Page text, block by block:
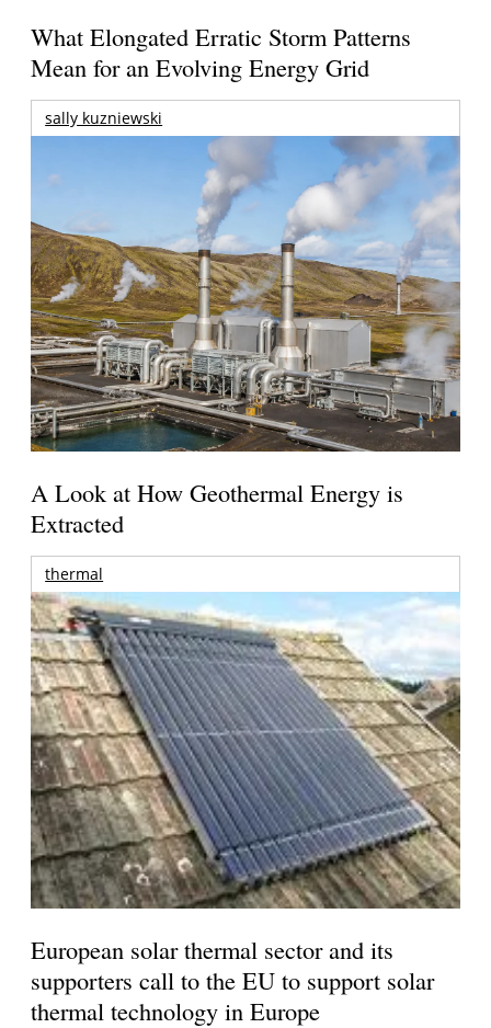
What Elongated Erratic Storm Patterns
Mean for an Evolving Energy Grid
sally kuzniewski
A Look at How Geothermal Energy is
Extracted
thermal
European solar thermal sector and its
supporters call to the EU to support solar
thermal technology in Europe